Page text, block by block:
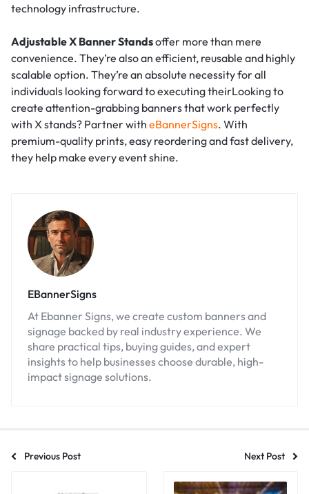
technology infrastructure.
Adjustable X Banner Standsoffer more than mere
convenience. They’re also an efficient, reusable and highly
scalable option. They’re an absolute necessity for all
individuals looking forward to executing theirLooking to
create attention-grabbing banners that work perfectly
with X stands? Partner with eBannerSigns. With
premium-quality prints, easy reordering and fast delivery,
they help make every event shine.
EBannerSigns
At Ebanner Signs, we create custom banners and
signage backed by real industry experience. We
share practical tips, buying guides, and expert
insights to help businesses choose durable, high-
impact signage solutions.
Previous Post Next Post